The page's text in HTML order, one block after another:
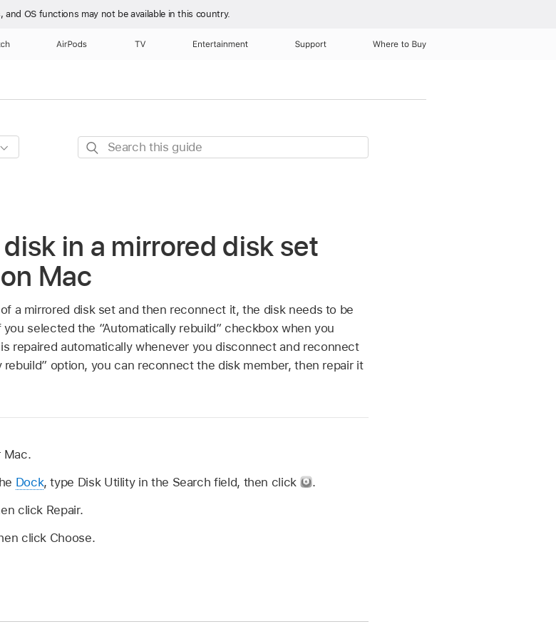
and OS functions may not be available in this country.
AirPods TV Entertainment Support Where to Buy
Search
in a mirrored disk set
Mac
a mirrored disk set and then reconnect it, the disk needs to be
selected the “Automatically rebuild” checkbox when you
repaired automatically whenever you disconnect and reconnect
rebuild” option, you can reconnect the disk member, then repair it
Mac.
Dock, type Disk Utility in the Search field, then click
.
click Repair.
click Choose.